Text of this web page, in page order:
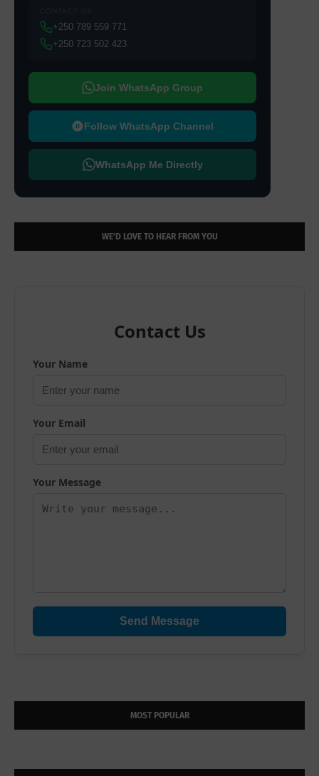
+250 789 559 771
+250 723 502 423
Join WhatsApp Group
Follow WhatsApp Channel
WhatsApp Me Directly
WE’D LOVE TO HEAR FROM YOU
Contact Us
Your Name
Your Email
Your Message
Send Message
MOST POPULAR